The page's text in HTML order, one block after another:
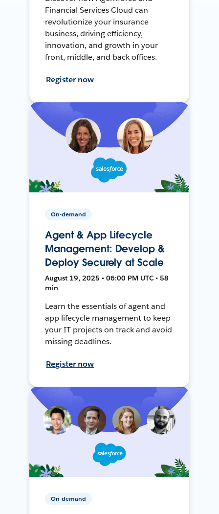
Financial Services Cloud can
revolutionize your insurance
business, driving efficiency,
innovation, and growth in your
front, middle, and back offices.
Register now
On-demand
Agent & App Lifecycle
Management: Develop &
Deploy Securely at Scale
August 19, 2025 • 06:00 PM UTC • 58
min
Learn the essentials of agent and
app lifecycle management to keep
your IT projects on track and avoid
missing deadlines.
Register now
On-demand